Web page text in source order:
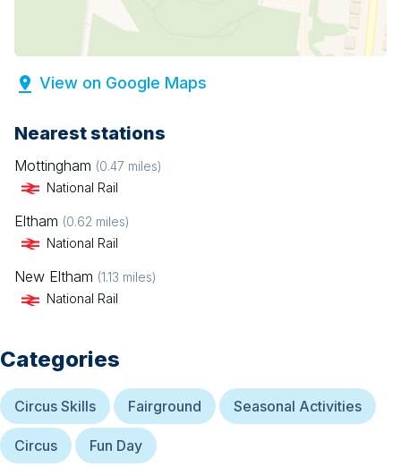
View on Google Maps
Nearest stations
Mottingham (0.47 miles)
National Rail
Eltham (0.62 miles)
National Rail
New Eltham (1.13 miles)
National Rail
Categories
Circus Skills Fairground Seasonal Activities
Circus Fun Day